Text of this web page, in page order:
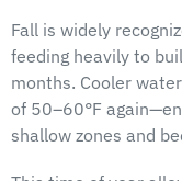
Fall is widely
feeding heavily to
months. Cooler
of 50–60°F
shallow zones and